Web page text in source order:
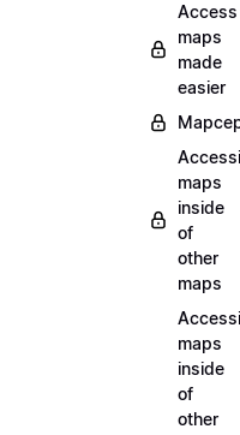
Access
maps
made
easier
maps
inside
of
other
maps
maps
inside
of
other